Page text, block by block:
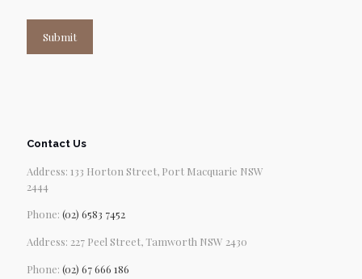
Submit
Contact Us
Address: 133 Horton Street, Port Macquarie NSW
2444
Phone: (02) 6583 7452
Address: 227 Peel Street, Tamworth NSW 2430
Phone: (02) 67 666 186